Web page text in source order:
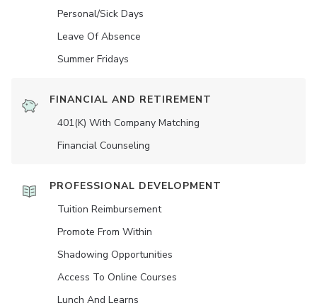
Personal/Sick Days
Leave Of Absence
Summer Fridays
FINANCIAL AND RETIREMENT
401(K) With Company Matching
Financial Counseling
PROFESSIONAL DEVELOPMENT
Tuition Reimbursement
Promote From Within
Shadowing Opportunities
Access To Online Courses
Lunch And Learns